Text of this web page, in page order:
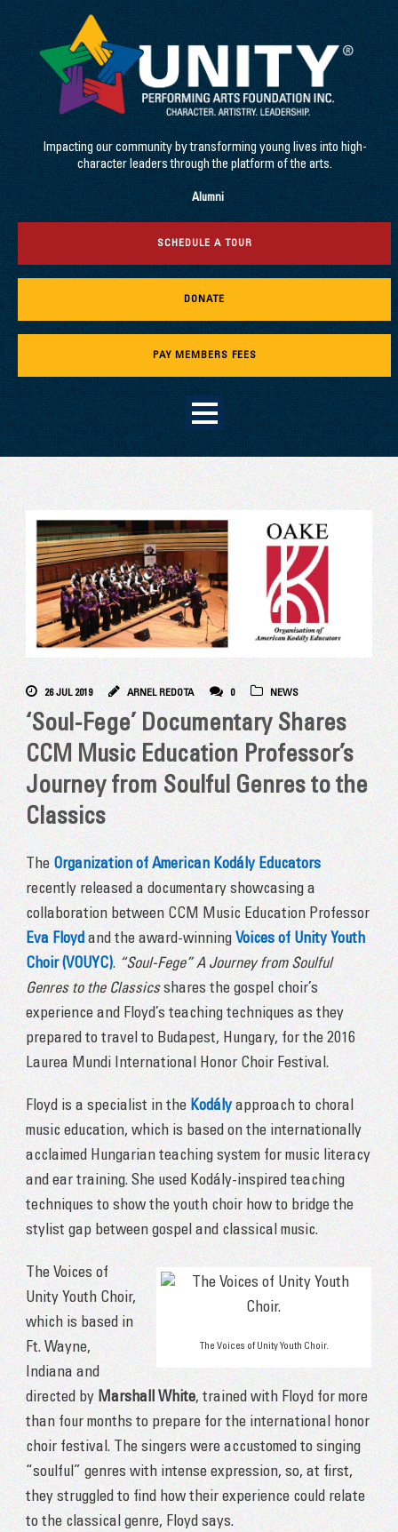
Impacting our community by transforming young lives into high-
character leaders through the platform of the arts.
Alumni
SCHEDULE A TOUR
DONATE
PAY MEMBERS FEES
26 JUL 2019 ARNEL REDOTA 0 NEWS
‘Soul-Fege’ Documentary Shares
CCM Music Education Professor’s
Journey from Soulful Genres to the
Classics
TheOrganization of American Kodály Educators
recently released a documentary showcasing a
collaboration between CCM Music Education Professor
Eva Floyd and the award-winning Voices of Unity Youth
Choir (VOUYC). “Soul-Fege” A Journey from Soulful
Genres to the Classicsshares the gospel choir’s
experience and Floyd’s teaching techniques as they
prepared to travel to Budapest, Hungary, for the 2016
Laurea Mundi International Honor Choir Festival.
Floyd is a specialist in the Kodályapproach to choral
music education, which is based on the internationally
acclaimed Hungarian teaching system for music literacy
and ear training. She used Kodály-inspired teaching
techniques to show the youth choir how to bridge the
stylist gap between gospel and classical music.
The Voices of Unity Youth Choir.
The Voices of
Unity Youth Choir,
which is based in
Ft. Wayne,
Indiana and
directed by Marshall White, trained with Floyd for more
than four months to prepare for the international honor
choir festival. The singers were accustomed to singing
“soulful” genres with intense expression, so, at first,
they struggled to find how their experience could relate
to the classical genre, Floyd says.